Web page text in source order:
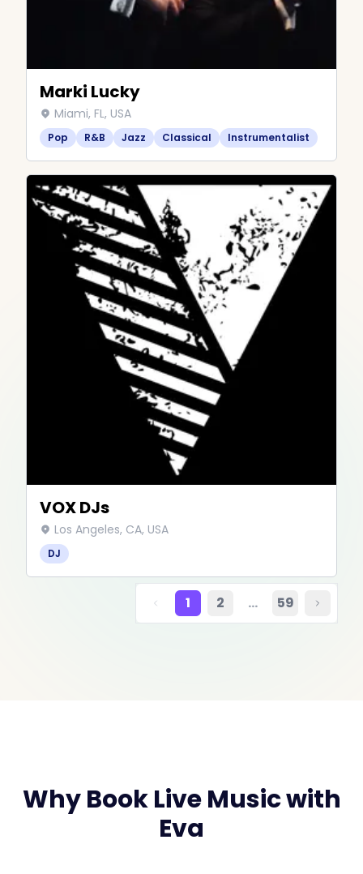
Marki Lucky
Miami, FL, USA
Pop R&B Jazz Classical Instrumentalist
VOX DJs
Los Angeles, CA, USA
DJ
1 2 … 59
Why Book Live Music with
Eva